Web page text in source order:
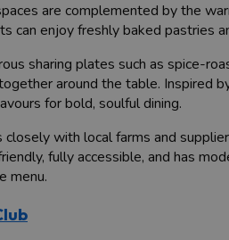
are complemented by the
can enjoy freshly baked pastries
sharing plates such as spice-
around the table. Inspired
for bold, soulful dining.
closely with local farms and
fully accessible, and has
menu.